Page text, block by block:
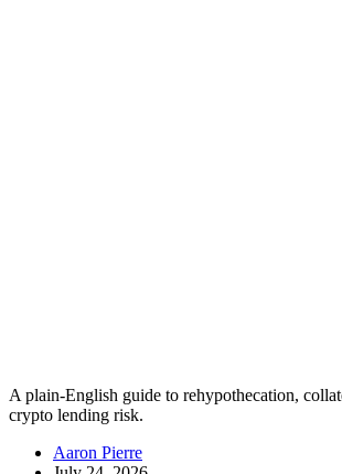
A plain-English guide to rehypothecation,
crypto lending risk.
Aaron Pierre